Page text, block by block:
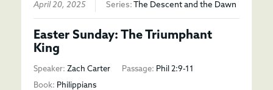
April 20, 2025 Series:The Descent and the Dawn
Easter Sunday: The Triumphant
King
Speaker:Zach Carter Passage: Phil 2:9-11
Book: Philippians